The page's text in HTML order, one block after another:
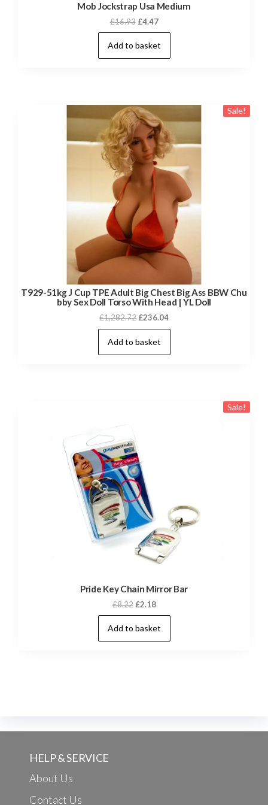
Mob Jockstrap Usa Medium
£16.93 Original
price
was:
£4.47Current
price
is:
Add to basket
Sale!
T929-51kg J Cup TPE Adult Big Chest Big Ass BBW Chu
bby Sex Doll Torso With Head | YL Doll
£1,282.72 Original
price
was:
£236.04Current
price
Add to basket
Sale!
Pride Key Chain Mirror Bar
£8.22 Original
price
was:
£2.18Current
price
is:
Add to basket
HELP & SERVICE
About Us
Contact Us